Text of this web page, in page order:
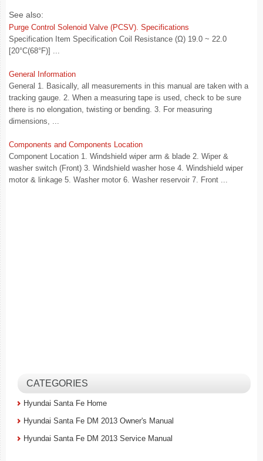
See also:
Purge Control Solenoid Valve (PCSV). Specifications
Specification Item Specification Coil Resistance (Ω) 19.0 ~ 22.0
[20°C(68°F)] ...
General Information
General 1. Basically, all measurements in this manual are taken with a
tracking gauge. 2. When a measuring tape is used, check to be sure
there is no elongation, twisting or bending. 3. For measuring
dimensions, ...
Components and Components Location
Component Location 1. Windshield wiper arm & blade 2. Wiper &
washer switch (Front) 3. Windshield washer hose 4. Windshield wiper
motor & linkage 5. Washer motor 6. Washer reservoir 7. Front ...
CATEGORIES
Hyundai Santa Fe Home
Hyundai Santa Fe DM 2013 Owner's Manual
Hyundai Santa Fe DM 2013 Service Manual